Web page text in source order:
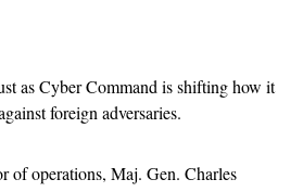
as Cyber Command is shifting how it
foreign adversaries.
of operations, Maj. Gen. Charles